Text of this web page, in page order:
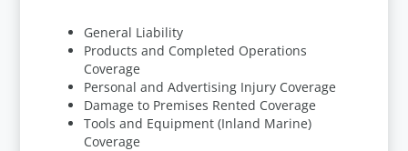
General Liability
Products and Completed Operations
Coverage
Personal and Advertising Injury Coverage
Damage to Premises Rented Coverage
Tools and Equipment (Inland Marine)
Coverage